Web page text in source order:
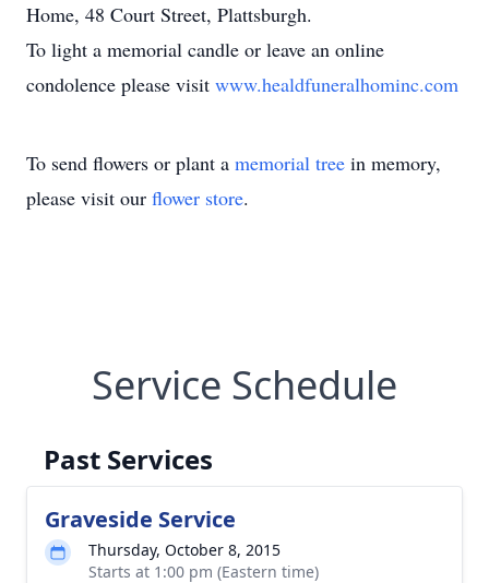
Home, 48 Court Street, Plattsburgh.
To light a memorial candle or leave an online
condolence please visit www.healdfuneralhominc.com
To send flowers or plant a memorial tree in memory,
please visit our flower store.
Service Schedule
Past Services
Graveside Service
Thursday, October 8, 2015
Starts at 1:00 pm (Eastern time)